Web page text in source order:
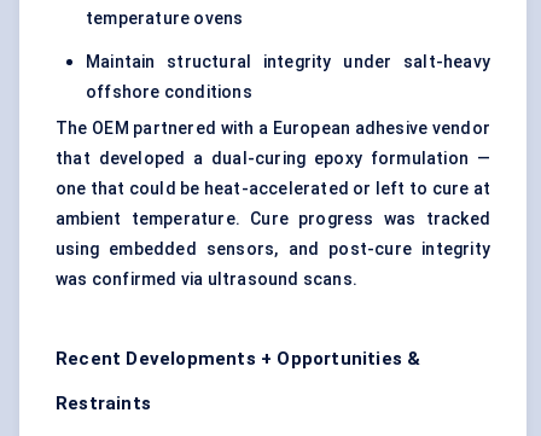
temperature ovens
Maintain structural integrity under salt-heavy
offshore conditions
The OEM partnered with a European adhesive vendor
that developed a dual-curing epoxy formulation —
one that could be heat-accelerated or left to cure at
ambient temperature. Cure progress was tracked
using embedded sensors, and post-cure integrity
was confirmed via ultrasound scans.
Recent Developments + Opportunities &
Restraints